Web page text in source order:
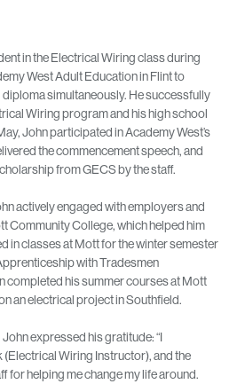
in the Electrical Wiring class during
West Adult Education in Flint to
simultaneously. He successfully
Wiring program and his high school
John participated in Academy West’s
the commencement speech, and
from GECS by the staff.
actively engaged with employers and
Community College, which helped him
in classes at Mott for the winter semester
with Tradesmen
completed his summer courses at Mott
an electrical project in Southfield.
expressed his gratitude: “I
Wiring Instructor), and the
for helping me change my life around.